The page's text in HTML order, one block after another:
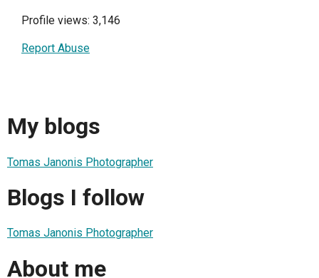
Profile views: 3,146
Report Abuse
My blogs
Tomas Janonis Photographer
Blogs I follow
Tomas Janonis Photographer
About me